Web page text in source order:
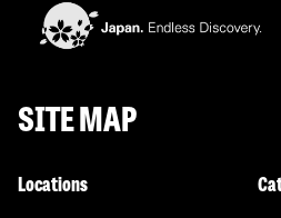
SITE MAP
Locations